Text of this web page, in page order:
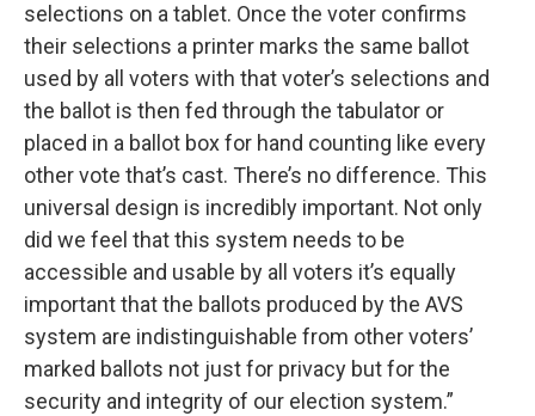
selections on a tablet. Once the voter confirms
their selections a printer marks the same ballot
used by all voters with that voter’s selections and
the ballot is then fed through the tabulator or
placed in a ballot box for hand counting like every
other vote that’s cast. There’s no difference. This
universal design is incredibly important. Not only
did we feel that this system needs to be
accessible and usable by all voters it’s equally
important that the ballots produced by the AVS
system are indistinguishable from other voters’
marked ballots not just for privacy but for the
security and integrity of our election system.”